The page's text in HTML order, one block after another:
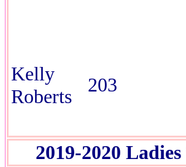
Kelly
Roberts
203
2019-2020 Ladies